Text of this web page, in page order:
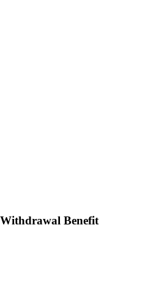
Benefit